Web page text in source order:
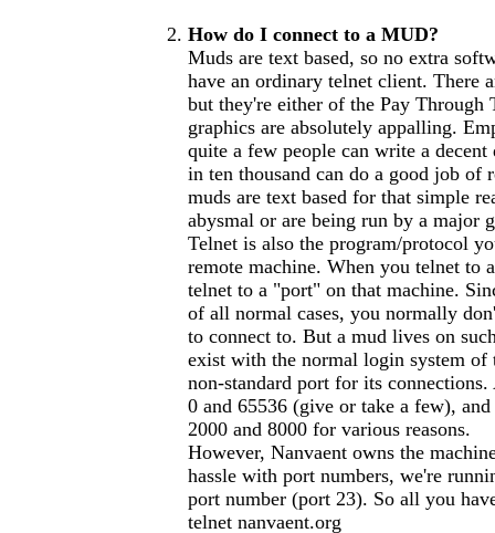
How do I connect to a MUD?
Muds are text based, so no extra
have an ordinary telnet client. There
but they're either of the Pay
graphics are absolutely appalling.
quite a few people can write a
in ten thousand can do a good job
muds are text based for that simple
abysmal or are being run by a major
Telnet is also the program/protocol
remote machine. When you telnet to
telnet to a "port" on that machine.
of all normal cases, you normally
to connect to. But a mud lives on
exist with the normal login system of
non-standard port for its
0 and 65536 (give or take a few),
2000 and 8000 for various reasons.
However, Nanvaent owns the
hassle with port numbers, we're
port number (port 23). So all you
telnet nanvaent.org